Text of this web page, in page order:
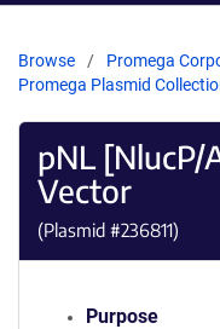
Browse
Promega
Promega Plasmid
pNL [NlucP/
Vector
(Plasmid #236811)
Purpose